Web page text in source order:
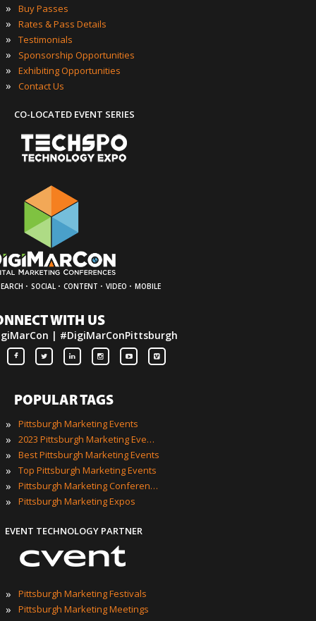
» Buy Passes
» Rates & Pass Details
» Testimonials
» Sponsorship Opportunities
» Exhibiting Opportunities
» Contact Us
CO-LOCATED EVENT SERIES
· SOCIAL · CONTENT · VIDEO · MOBILE
WITH US
| #DigiMarConPittsburgh
POPULAR TAGS
»
Pittsburgh Marketing Events
» 2023 Pittsburgh Marketing Events
» Best Pittsburgh Marketing Events
» Top Pittsburgh Marketing Events
» Pittsburgh Marketing Conferences
» Pittsburgh Marketing Expos
EVENT TECHNOLOGY PARTNER
» Pittsburgh Marketing Festivals
» Pittsburgh Marketing Meetings